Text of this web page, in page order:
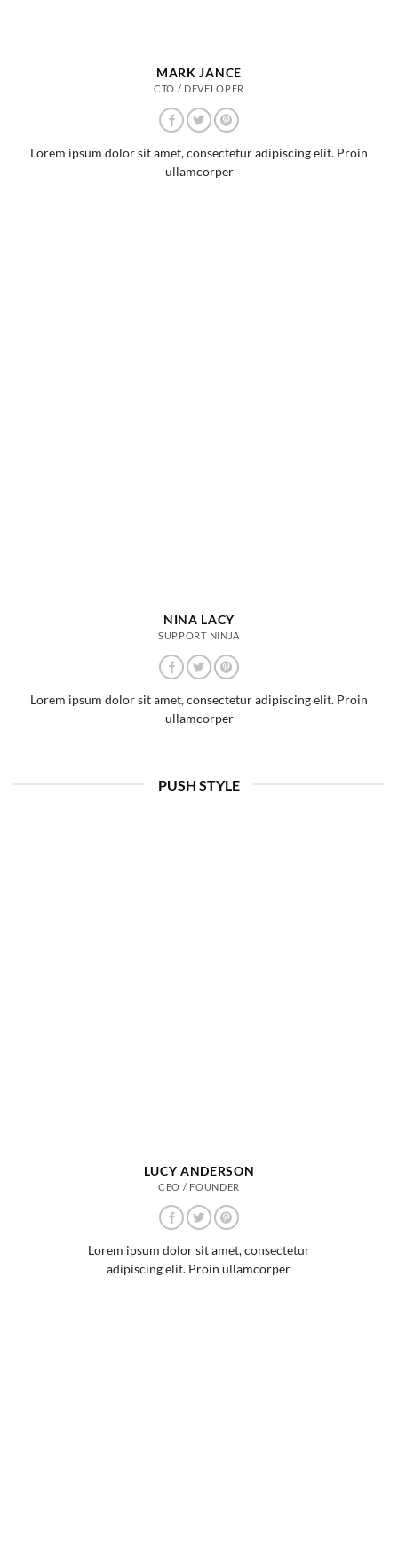
MARK JANCE
CTO / DEVELOPER
Lorem ipsum dolor sit amet, consectetur adipiscing elit. Proin
ullamcorper
NINA LACY
SUPPORT NINJA
Lorem ipsum dolor sit amet, consectetur adipiscing elit. Proin
ullamcorper
PUSH STYLE
LUCY ANDERSON
CEO / FOUNDER
Lorem ipsum dolor sit amet, consectetur
adipiscing elit. Proin ullamcorper